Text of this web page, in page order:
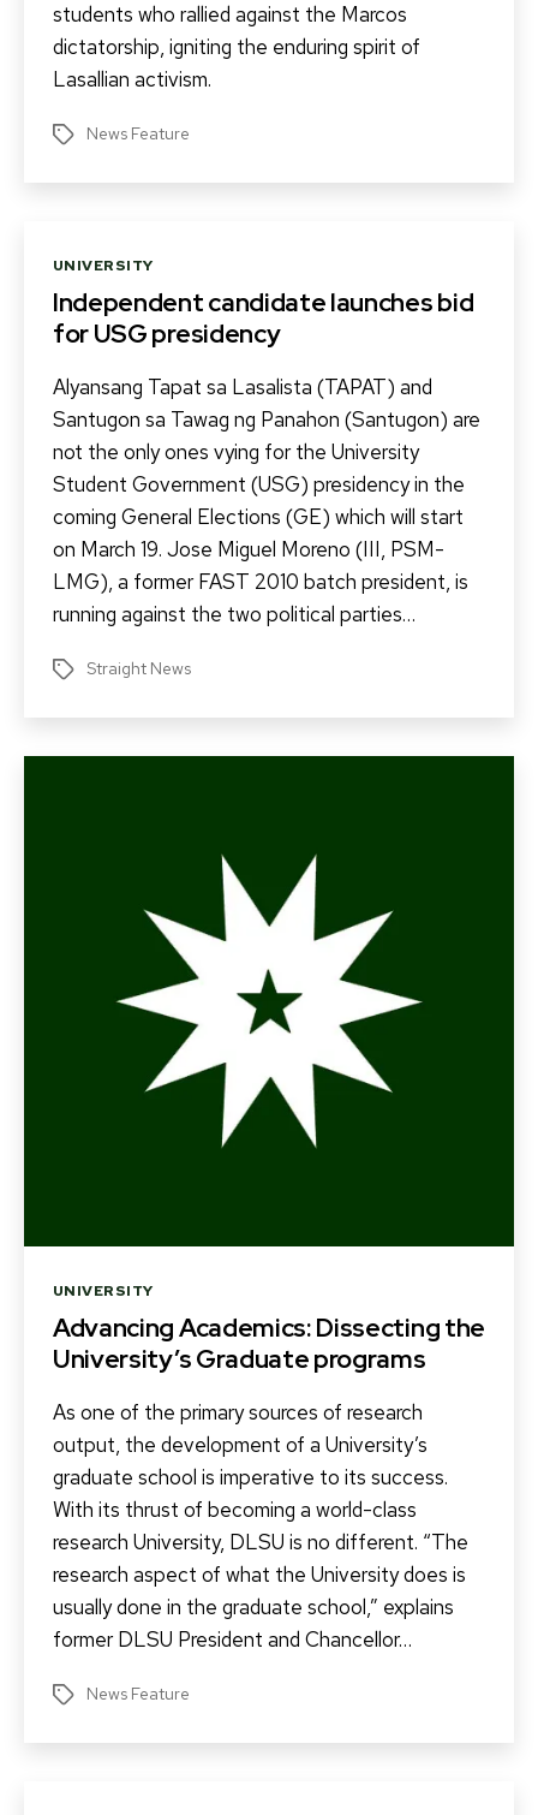
students who rallied against the Marcos
dictatorship, igniting the enduring spirit of
Lasallian activism.
Tags News Feature
Categories
UNIVERSITY
Independent candidate launches bid
for USG presidency
Alyansang Tapat sa Lasalista (TAPAT) and
Santugon sa Tawag ng Panahon (Santugon) are
not the only ones vying for the University
Student Government (USG) presidency in the
coming General Elections (GE) which will start
on March 19. Jose Miguel Moreno (III, PSM-
LMG), a former FAST 2010 batch president, is
running against the two political parties…
TagsStraight News
Categories
UNIVERSITY
Advancing Academics: Dissecting the
University’s Graduate programs
As one of the primary sources of research
output, the development of a University’s
graduate school is imperative to its success.
With its thrust of becoming a world-class
research University, DLSU is no different. “The
research aspect of what the University does is
usually done in the graduate school,” explains
former DLSU President and Chancellor…
Tags News Feature